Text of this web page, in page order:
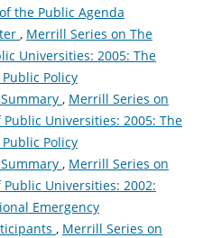
the Public Agenda
, Merrill Series on The
Universities: 2005: The
Policy
, Merrill Series on
Universities: 2005: The
Policy
, Merrill Series on
Universities: 2002:
Emergency
, Merrill Series on